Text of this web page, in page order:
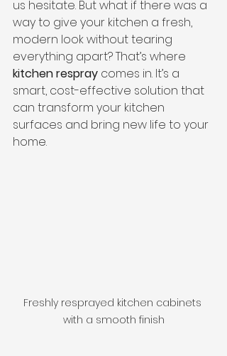
us hesitate. But what if there was a
way to give your kitchen a fresh,
modern look without tearing
everything apart? That’s where
kitchen respray comes in. It’s a
smart, cost-effective solution that
can transform your kitchen
surfaces and bring new life to your
home.
Freshly resprayed kitchen cabinets
with a smooth finish